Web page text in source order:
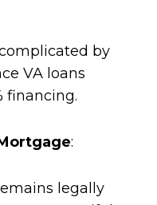
by
VA loans
financing.
:
legally